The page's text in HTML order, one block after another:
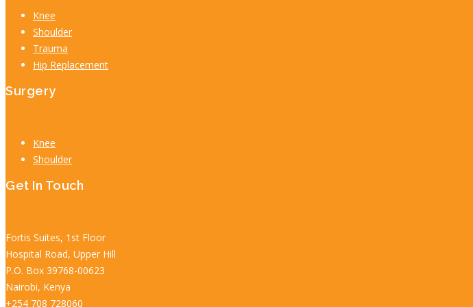
Knee
Shoulder
Trauma
Hip Replacement
Surgery
Knee
Shoulder
Get In Touch
Fortis Suites, 1st Floor
Hospital Road, Upper Hill
P.O. Box 39768-00623
Nairobi, Kenya
+254 708 728060